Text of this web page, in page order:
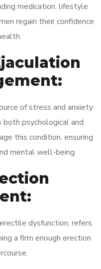
medication, lifestyle
regain their confidence
of stress and anxiety
both psychological and
this condition, ensuring
mental well-being.
dysfunction, refers
a firm enough erection